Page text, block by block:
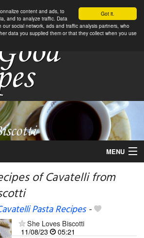
Got it.
content and ads, to
and to analyze traffic. Data
our social network, ads and traffic analysis partners, who
data you supplied them or that they collect when you use
MENU
of Cavatelli from
Pasta Recipes-
She Loves Biscotti
11/08/23
05:21